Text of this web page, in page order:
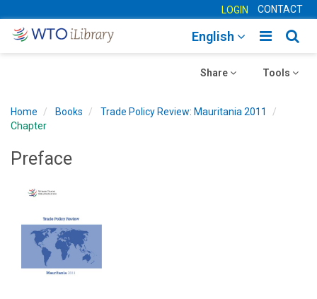
LOGIN CONTACT
Toggle
English
Toggle
Tools
Toggle
Share
Home Books
Trade Policy Review: Mauritania 2011
Chapter
Preface